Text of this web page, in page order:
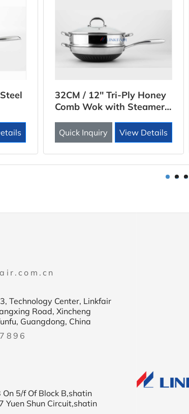
32CM / 12'' Tri-Ply Honey
Comb Wok with Steamer
Quick Inquiry View Details
1 2 3
Technology Center, Linkfair
Road, Xincheng
Guangdong, China
5/f Of Block B,shatin
Yuen Shun Circuit,shatin